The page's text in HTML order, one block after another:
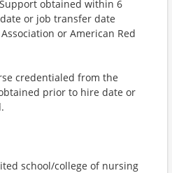
obtained within 6
or job transfer date
or American Red
credentialed from the
prior to hire date or
school/college of nursing